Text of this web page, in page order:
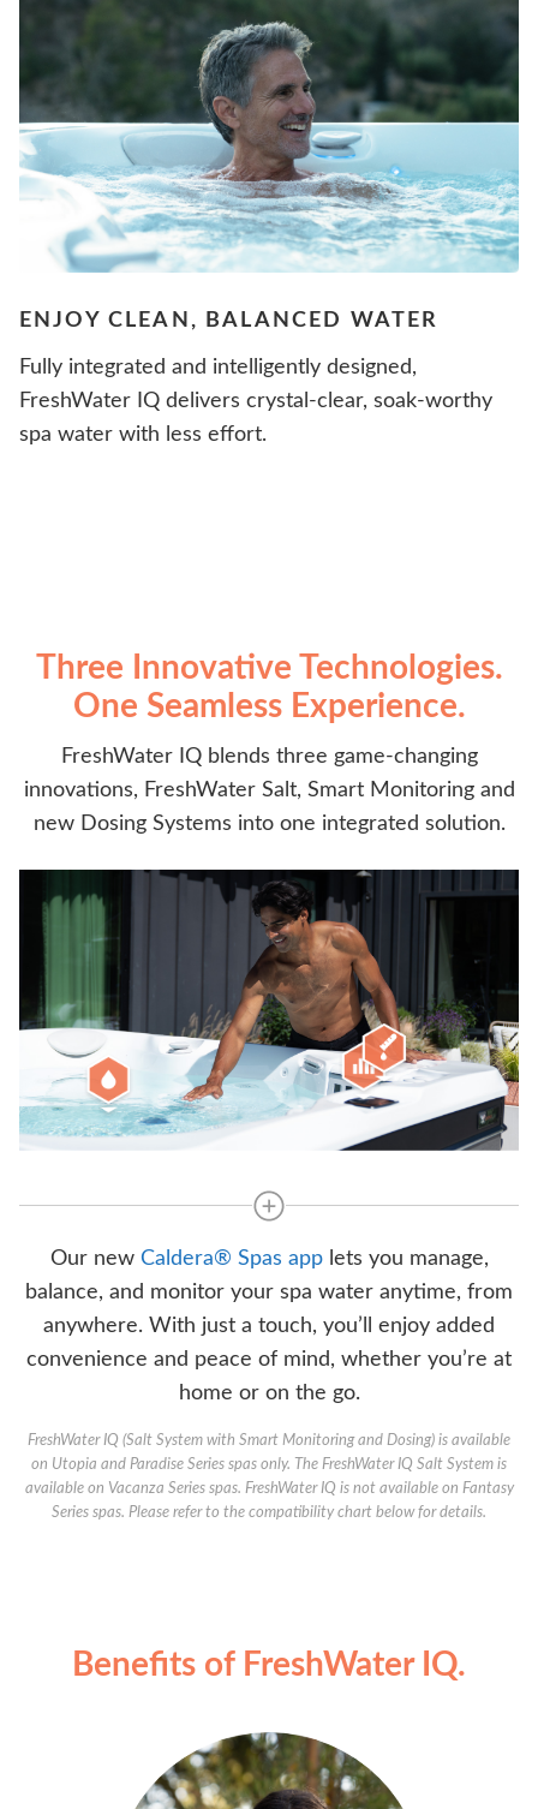
ENJOY CLEAN, BALANCED WATER
Fully integrated and intelligently designed,
FreshWater IQ delivers crystal-clear, soak-worthy
spa water with less effort.
Three Innovative Technologies.
One Seamless Experience.
FreshWater IQ blends three game-changing
innovations, FreshWater Salt, Smart Monitoring and
new Dosing Systems into one integrated solution.
Our new Caldera® Spas applets you manage,
balance, and monitor your spa water anytime, from
anywhere. With just a touch, you’ll enjoy added
convenience and peace of mind, whether you’re at
home or on the go.
FreshWater IQ (Salt System with Smart Monitoring and Dosing) is available
on Utopia and Paradise Series spas only. The FreshWater IQ Salt System is
available on Vacanza Series spas. FreshWater IQ is not available on Fantasy
Series spas. Please refer to the compatibility chart below for details.
Benefits of FreshWater IQ.